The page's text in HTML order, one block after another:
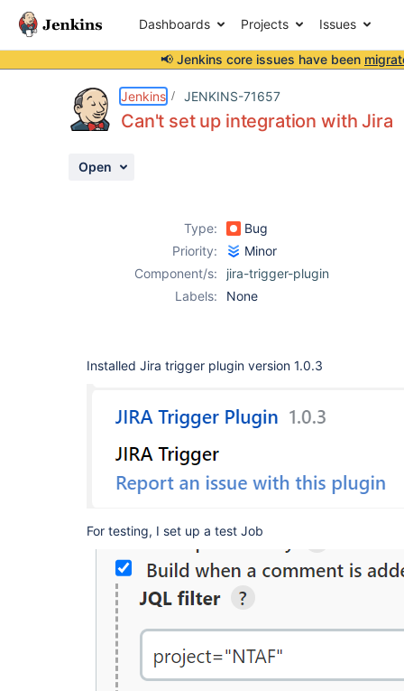
Dashboards Projects Issues
📢 Jenkins core issues have been
Jenkins JENKINS-71657
Can't set up integration with Jira
Open
Type:
Bug
Priority:
Minor
Component/s:
jira-trigger-plugin
Labels:
None
Installed Jira trigger plugin version 1.0.3
For testing, I set up a test Job